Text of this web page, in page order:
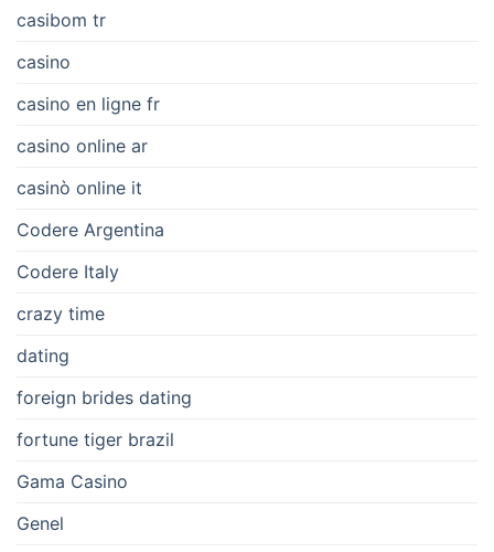
casibom tr
casino
casino en ligne fr
casino online ar
casinò online it
Codere Argentina
Codere Italy
crazy time
dating
foreign brides dating
fortune tiger brazil
Gama Casino
Genel